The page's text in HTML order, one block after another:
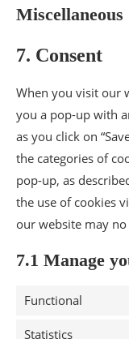
Miscellaneous
7. Consent
When you visit our
you a pop-up with
as you click on
the categories of
pop-up, as
the use of cookies
our website may
7.1 Manage
Functional
Statistics